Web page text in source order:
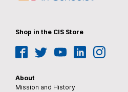
Shop in the CIS Store
Facebook
TwitterYouTube
LinkedIn
About
Mission and History